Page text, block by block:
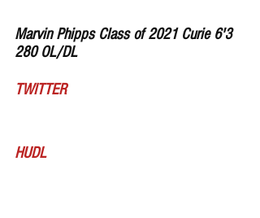
Marvin Phipps Class of 2021 Curie 6'3
280 OL/DL
TWITTER
HUDL